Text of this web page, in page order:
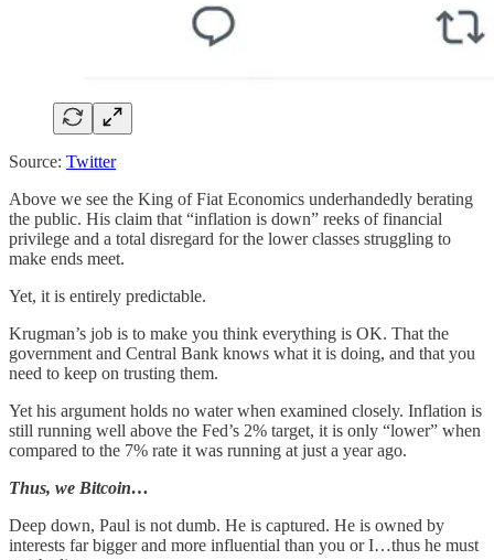
Source: Twitter
Above we see the King of Fiat Economics underhandedly berating
the public. His claim that “inflation is down” reeks of financial
privilege and a total disregard for the lower classes struggling to
make ends meet.
Yet, it is entirely predictable.
Krugman’s job is to make you think everything is OK. That the
government and Central Bank knows what it is doing, and that you
need to keep on trusting them.
Yet his argument holds no water when examined closely. Inflation is
still running well above the Fed’s 2% target, it is only “lower” when
compared to the 7% rate it was running at just a year ago.
Thus, we Bitcoin…
Deep down, Paul is not dumb. He is captured. He is owned by
interests far bigger and more influential than you or I…thus he must